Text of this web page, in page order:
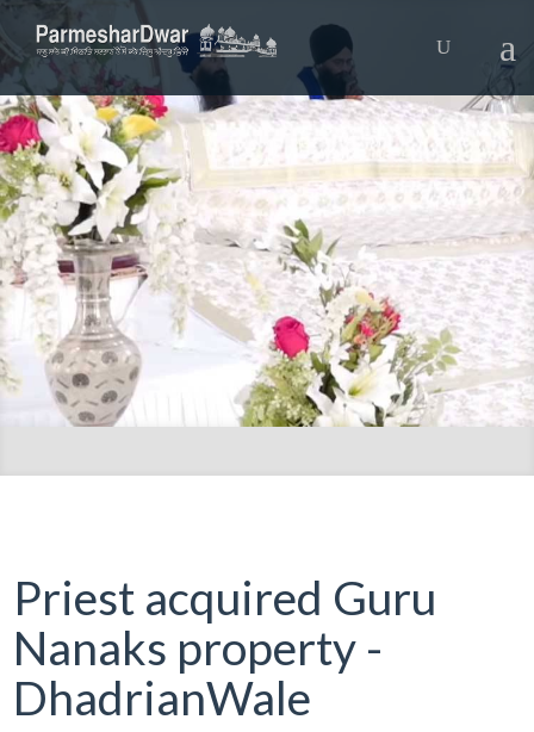
Priest acquired Guru
Nanaks property -
DhadrianWale